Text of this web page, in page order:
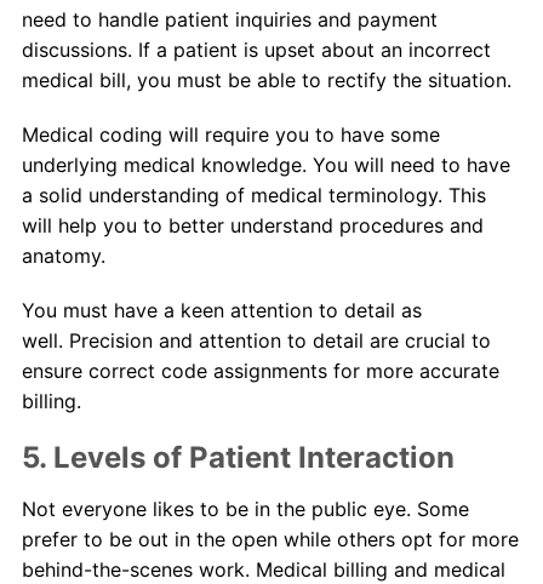
need to handle patient inquiries and payment
discussions. If a patient is upset about an incorrect
medical bill, you must be able to rectify the situation.
Medical coding will require you to have some
underlying medical knowledge. You will need to have
a solid understanding of medical terminology. This
will help you to better understand procedures and
anatomy.
You must have a keen attention to detail as
well. Precision and attention to detail are crucial to
ensure correct code assignments for more accurate
billing.
5. Levels of Patient Interaction
Not everyone likes to be in the public eye. Some
prefer to be out in the open while others opt for more
behind-the-scenes work. Medical billing and medical